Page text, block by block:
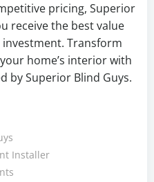
pricing, Superior
receive the best value
Transform
home’s interior with
by Superior Blind Guys.
Installer